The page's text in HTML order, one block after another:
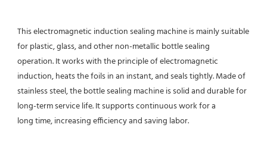
This electromagnetic induction sealing machine is mainly suitable
for plastic, glass, and other non-metallic bottle sealing
operation. It works with the principle of electromagnetic
induction, heats the foils in an instant, and seals tightly. Made of
stainless steel, the bottle sealing machine is solid and durable for
long-term service life. It supports continuous work for a
long time, increasing efficiency and saving labor.